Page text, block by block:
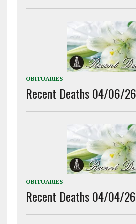
OBITUARIES
Recent Deaths 04/06/26
OBITUARIES
Recent Deaths 04/04/26